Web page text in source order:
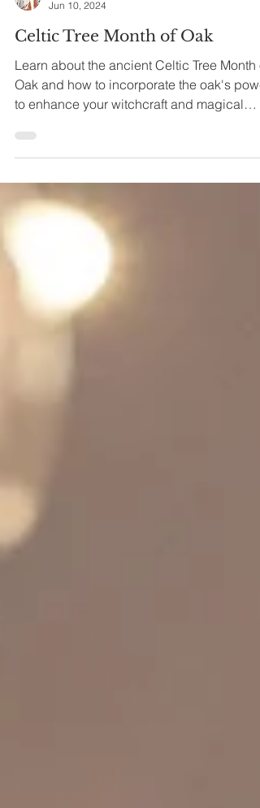
Jun 10, 2024
Celtic Tree Month of Oak
Learn about the ancient Celtic Tree Month
Oak and how to incorporate the oak's
to enhance your witchcraft and magical